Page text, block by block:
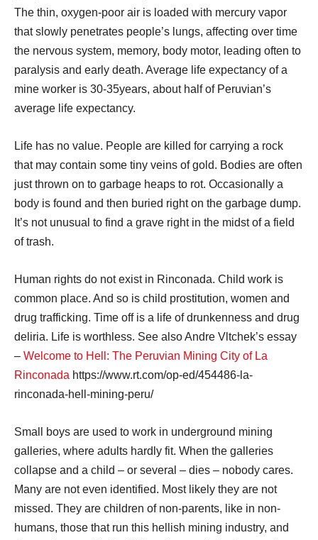
The thin, oxygen-poor air is loaded with mercury vapor
that slowly penetrates people’s lungs, affecting over time
the nervous system, memory, body motor, leading often to
paralysis and early death. Average life expectancy of a
mine worker is 30-35years, about half of Peruvian’s
average life expectancy.
Life has no value. People are killed for carrying a rock
that may contain some tiny veins of gold. Bodies are often
just thrown on to garbage heaps to rot. Occasionally a
body is found and then buried right on the garbage dump.
It’s not unusual to find a grave right in the midst of a field
of trash.
Human rights do not exist in Rinconada. Child work is
common place. And so is child prostitution, women and
drug trafficking. Time off is a life of drunkenness and drug
deliria. Life is worthless. See also Andre Vltchek’s essay
– Welcome to Hell: The Peruvian Mining City of La
Rinconada https://www.rt.com/op-ed/454486-la-
rinconada-hell-mining-peru/
Small boys are used to work in underground mining
galleries, where adults hardly fit. When the galleries
collapse and a child – or several – dies – nobody cares.
Many are not even identified. Most likely they are not
missed. They are children of non-parents, like in non-
humans, those that run this hellish mining industry, and